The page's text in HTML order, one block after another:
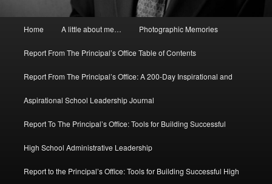
Home A little about me… Photographic Memories
Report From The Principal’s Office Table of Contents
Report From The Principal’s Office: A 200-Day Inspirational and
Aspirational School Leadership Journal
Report To The Principal’s Office: Tools for Building Successful
High School Administrative Leadership
Report to the Principal’s Office: Tools for Building Successful High